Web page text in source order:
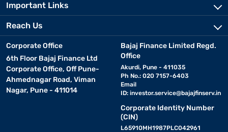
Important Links
Reach Us
Corporate Office
6th Floor Bajaj Finance Ltd
Corporate Office, Off Pune-
Ahmednagar Road, Viman
Nagar, Pune - 411014
Bajaj Finance Limited Regd.
Office
Akurdi, Pune - 411035
Ph No.: 020 7157-6403
Email
ID: investor.service@bajajfinserv.in
Corporate Identity Number
(CIN)
L65910MH1987PLC042961